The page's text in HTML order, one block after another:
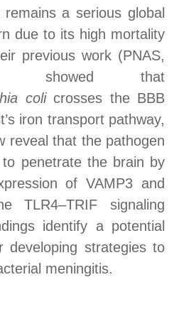
remains a serious global
due to its high mortality
previous work (PNAS,
showed that
colicrosses the BBB
iron transport pathway,
reveal that the pathogen
penetrate the brain by
of VAMP3 and
TLR4–TRIF signaling
identify a potential
developing strategies to
meningitis.